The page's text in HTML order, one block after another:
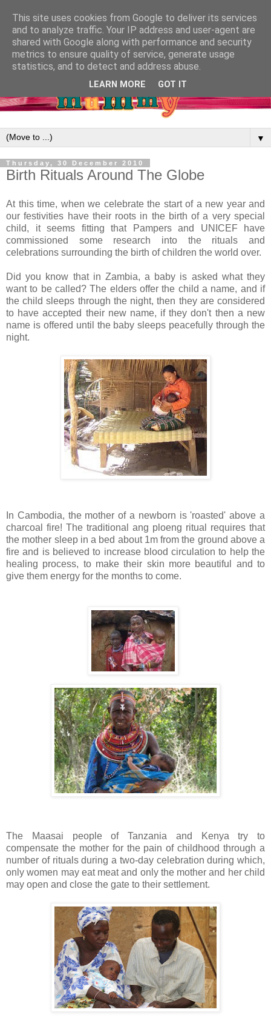
▼
Thursday, 30 December 2010
Birth Rituals Around The Globe
At this time, when we celebrate the start of a new year and
our festivities have their roots in the birth of a very special
child, it seems fitting that Pampers and UNICEF have
commissioned some research into the rituals and
celebrations surrounding the birth of children the world over.
Did you know that in Zambia, a baby is asked what they
want to be called? The elders offer the child a name, and if
the child sleeps through the night, then they are considered
to have accepted their new name, if they don't then a new
name is offered until the baby sleeps peacefully through the
night.
In Cambodia, the mother of a newborn is 'roasted' above a
charcoal fire! The traditional ang ploeng ritual requires that
the mother sleep in a bed about 1m from the ground above a
fire and is believed to increase blood circulation to help the
healing process, to make their skin more beautiful and to
give them energy for the months to come.
The Maasai people of Tanzania and Kenya try to
compensate the mother for the pain of childhood through a
number of rituals during a two-day celebration during which,
only women may eat meat and only the mother and her child
may open and close the gate to their settlement.
This site uses cookies from Google to deliver its services
and to analyze traffic. Your IP address and user-agent are
shared with Google along with performance and security
metrics to ensure quality of service, generate usage
statistics, and to detect and address abuse.
LEARN MORE GOT IT